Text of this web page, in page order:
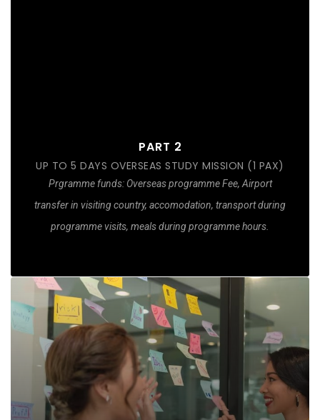
PART 2
UP TO 5 DAYS OVERSEAS STUDY MISSION (1 PAX)
Prgramme funds: Overseas programme Fee, Airport
transfer in visiting country, accomodation, transport during
programme visits, meals during programme hours.
Hear from business leaders
Customised Guidance
Review opportunities and futures to reconstruct
Service Blueprint with actionable improvements and
Job Redesign